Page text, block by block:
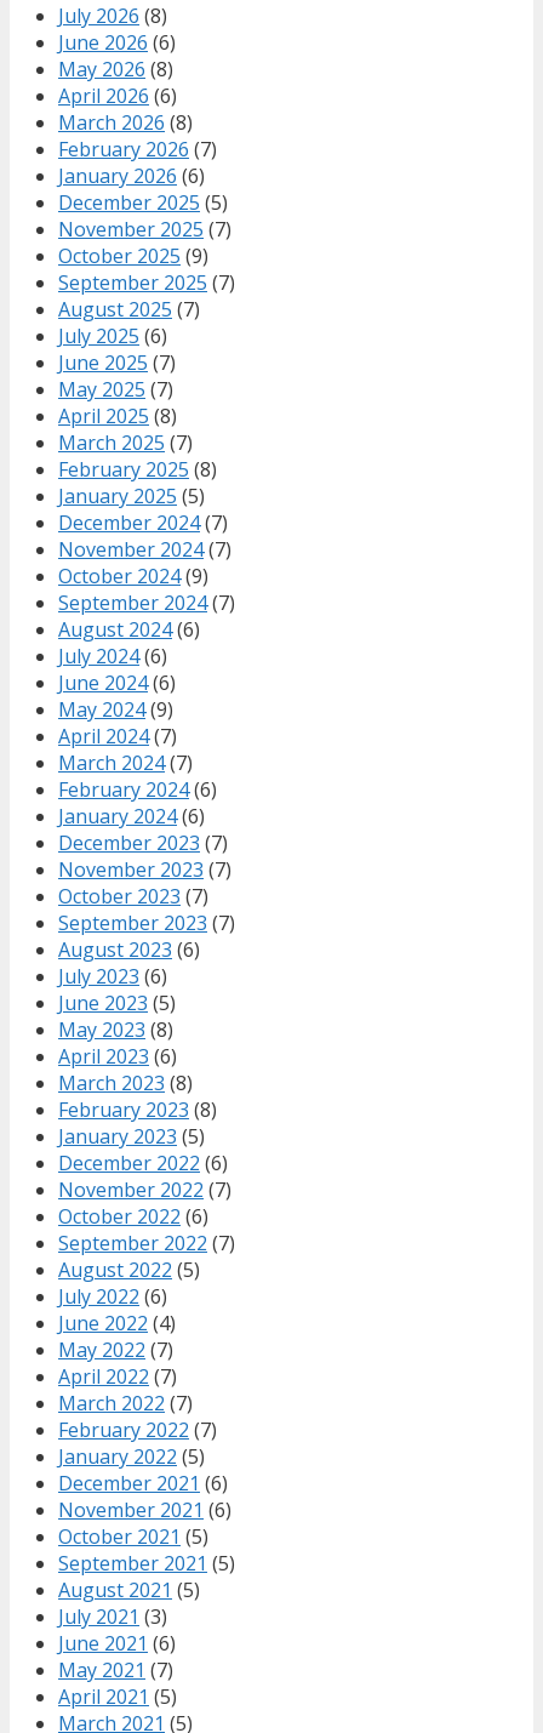
July 2026 (8)
June 2026 (6)
May 2026 (8)
April 2026 (6)
March 2026 (8)
February 2026 (7)
January 2026 (6)
December 2025 (5)
November 2025 (7)
October 2025 (9)
September 2025 (7)
August 2025 (7)
July 2025 (6)
June 2025 (7)
May 2025 (7)
April 2025 (8)
March 2025 (7)
February 2025 (8)
January 2025 (5)
December 2024(7)
November 2024(7)
October 2024(9)
September 2024(7)
August 2024(6)
July 2024(6)
June 2024(6)
May 2024(9)
April 2024(7)
March 2024(7)
February 2024(6)
January 2024(6)
December 2023 (7)
November 2023 (7)
October 2023 (7)
September 2023 (7)
August 2023 (6)
July 2023 (6)
June 2023 (5)
May 2023 (8)
April 2023 (6)
March 2023 (8)
February 2023 (8)
January 2023 (5)
December 2022 (6)
November 2022 (7)
October 2022 (6)
September 2022 (7)
August 2022 (5)
July 2022 (6)
June 2022 (4)
May 2022 (7)
April 2022 (7)
March 2022 (7)
February 2022 (7)
January 2022 (5)
December 2021 (6)
November 2021 (6)
October 2021 (5)
September 2021 (5)
August 2021 (5)
July 2021 (3)
June 2021 (6)
May 2021 (7)
April 2021 (5)
March 2021 (5)